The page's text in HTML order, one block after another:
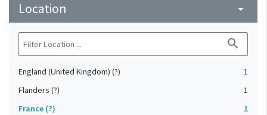
Location arrow_drop_down
search
England (United Kingdom) (?)
1
Flanders (?)
1
France (?)
1